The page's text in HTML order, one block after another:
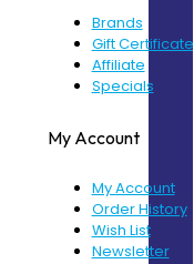
Brands
Gift Certificates
Affiliate
Specials
My Account
My Account
Order History
Wish List
Newsletter